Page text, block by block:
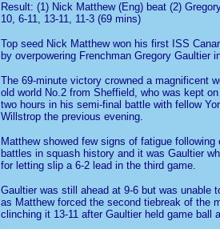
Result: (1) Nick Matthew (Eng) beat (2)
10, 6-11, 13-11, 11-3 (69 mins)
Top seed Nick Matthew won his first ISS
by overpowering Frenchman Gregory Gaultier
The 69-minute victory crowned a magnificent
old world No.2 from Sheffield, who was kept
two hours in his semi-final battle with fellow
Willstrop the previous evening.
Matthew showed few signs of fatigue
battles in squash history and it was Gaultier
for letting slip a 6-2 lead in the third game.
Gaultier was still ahead at 9-6 but was unable
as Matthew forced the second tiebreak of the
clinching it 13-11 after Gaultier held game ball